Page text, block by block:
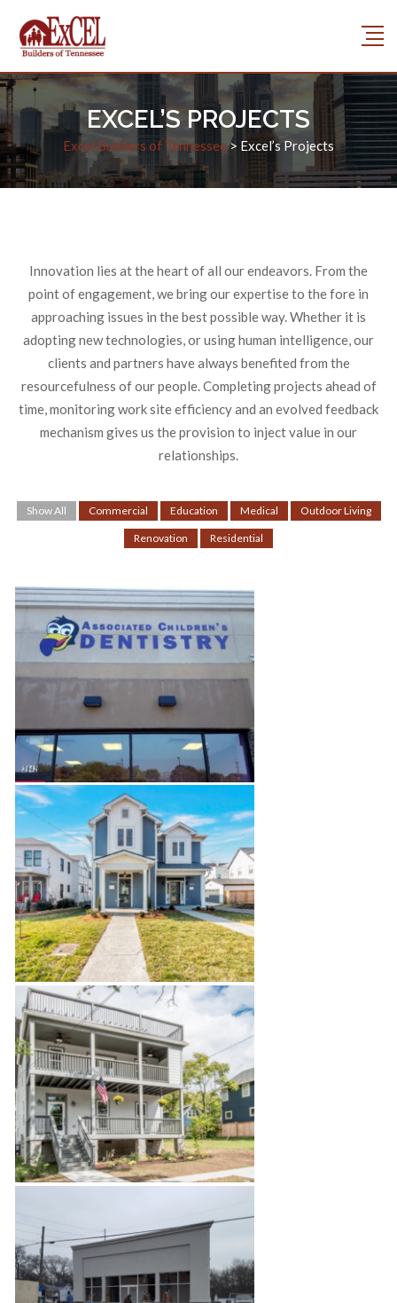
EXCEL’S PROJECTS
Excel Builders of Tennessee> Excel’s Projects
Innovation lies at the heart of all our endeavors. From the
point of engagement, we bring our expertise to the fore in
approaching issues in the best possible way. Whether it is
adopting new technologies, or using human intelligence, our
clients and partners have always benefited from the
resourcefulness of our people. Completing projects ahead of
time, monitoring work site efficiency and an evolved feedback
mechanism gives us the provision to inject value in our
relationships.
Show All Commercial Education Medical Outdoor Living
Renovation Residential
Dental Office Build-Out
Salemtown Townhouses